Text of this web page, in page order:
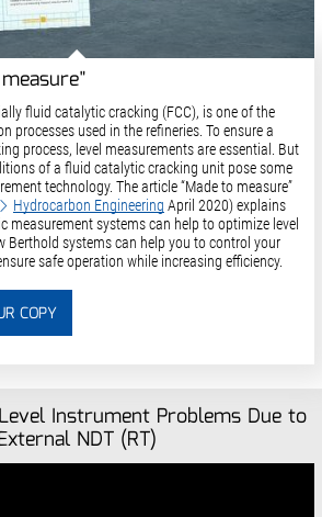
fluid catalytic cracking (FCC), is one of the
processes used in the refineries. To ensure a
process, level measurements are essential. But
of a fluid catalytic cracking unit pose some
technology. The article “Made to measure”
Hydrocarbon Engineering April 2020) explains
measurement systems can help to optimize level
Berthold systems can help you to control your
safe operation while increasing efficiency.
COPY
Instrument Problems Due to
NDT (RT)